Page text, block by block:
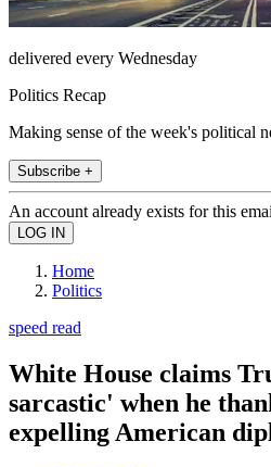
delivered every Wednesday
Politics Recap
Making sense of the week's political
Subscribe +
An account already exists for this
Home
Politics
speed read
White House claims
sarcastic' when he
expelling American